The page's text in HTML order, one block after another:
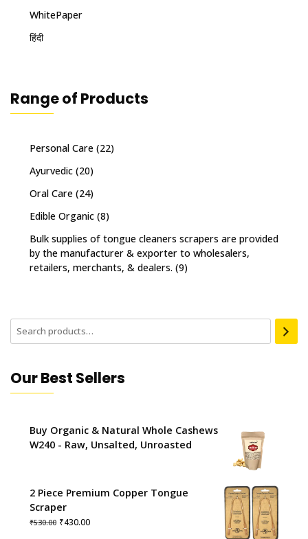
WhitePaper
हिंदी
Range of Products
Personal Care (22)
Ayurvedic (20)
Oral Care (24)
Edible Organic (8)
Bulk supplies of tongue cleaners scrapers are provided
by the manufacturer & exporter to wholesalers,
retailers, merchants, & dealers. (9)
Our Best Sellers
Buy Organic & Natural Whole Cashews
W240 - Raw, Unsalted, Unroasted
2 Piece Premium Copper Tongue
Scraper
₹530.00 Original
₹430.00Current